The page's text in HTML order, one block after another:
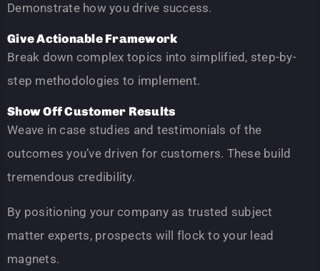
Demonstrate how you drive success.
Give Actionable Framework
Break down complex topics into simplified, step-by-
step methodologies to implement.
Show Off Customer Results
Weave in case studies and testimonials of the
outcomes you’ve driven for customers. These build
tremendous credibility.
By positioning your company as trusted subject
matter experts, prospects will flock to your lead
magnets.